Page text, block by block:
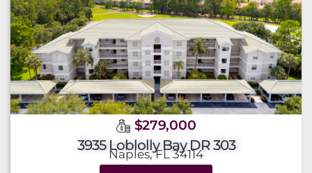
$279,000
3935 Loblolly Bay DR 303
Naples, FL 34114